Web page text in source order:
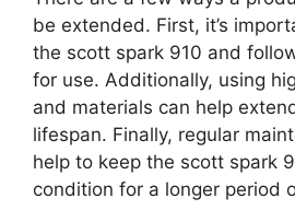
be extended. First, it’s
the scott spark 910 and
for use. Additionally, using
and materials can help
lifespan. Finally, regular
help to keep the scott spark
condition for a longer period